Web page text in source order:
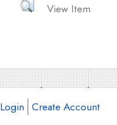
View Item
Login Create Account